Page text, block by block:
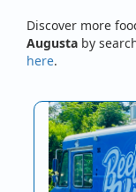
Discover more
Augusta by
here.